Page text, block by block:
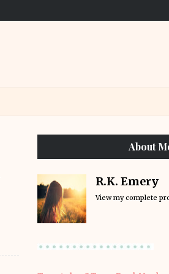
About
R.K. Emery
View my complete